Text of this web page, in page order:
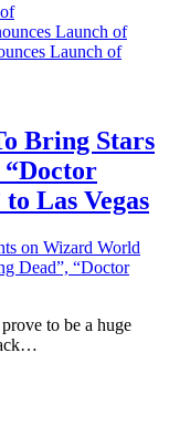
Launch of
Launch of
Bring Stars
Las Vegas
on Wizard World
Dead”, “Doctor
to be a huge